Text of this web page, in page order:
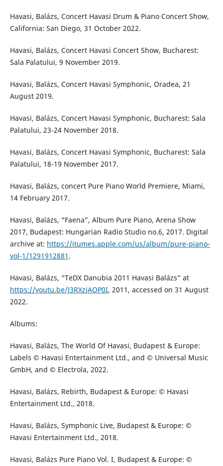
Havasi, Balázs, Concert Havasi Drum & Piano Concert Show,
California: San Diego, 31 October 2022.
Havasi, Balázs, Concert Havasi Concert Show, Bucharest:
Sala Palatului, 9 November 2019.
Havasi, Balázs, Concert Havasi Symphonic, Oradea, 21
August 2019.
Havasi, Balázs, Concert Havasi Symphonic, Bucharest: Sala
Palatului, 23-24 November 2018.
Havasi, Balázs, Concert Havasi Symphonic, Bucharest: Sala
Palatului, 18-19 November 2017.
Havasi, Balázs, concert Pure Piano World Premiere, Miami,
14 February 2017.
Havasi, Balázs, “Faena”, Album Pure Piano, Arena Show
2017, Budapest: Hungarian Radio Studio no.6, 2017. Digital
archive at: https://itumes.apple.com/us/album/pure-piano-
vol-1/1291912881 .
Havasi, Balázs, “TeDX Danubia 2011 Havasi Balázs” at
https://youtu.be/J3RXzjAOP0I, 2011, accessed on 31 August
2022.
Albums:
Havasi, Balázs, The World Of Havasi, Budapest & Europe:
Labels © Havasi Entertainment Ltd., and © Universal Music
GmbH, and © Electrola, 2022.
Havasi, Balázs, Rebirth, Budapest & Europe: © Havasi
Entertainment Ltd., 2018.
Havasi, Balázs, Symphonic Live, Budapest & Europe: ©
Havasi Entertainment Ltd., 2018.
Havasi, Balázs Pure Piano Vol. I, Budapest & Europe: ©